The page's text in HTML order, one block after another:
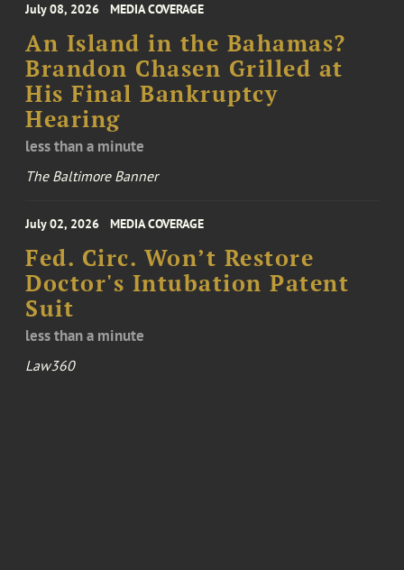
July 08, 2026 MEDIA COVERAGE
An Island in the Bahamas?
Brandon Chasen Grilled at
His Final Bankruptcy
Hearing
less than a minute
The Baltimore Banner
July 02, 2026 MEDIA COVERAGE
Fed. Circ. Won’t Restore
Doctor's Intubation Patent
Suit
less than a minute
Law360